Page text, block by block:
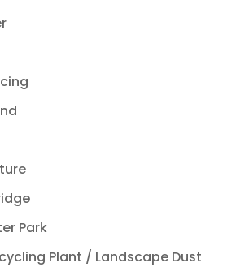
Park
Plant / Landscape Dust